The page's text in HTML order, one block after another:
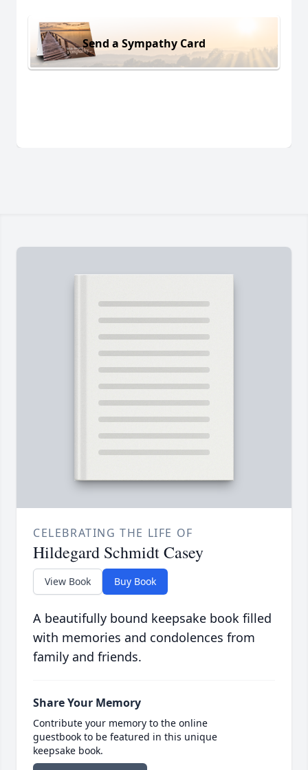
Send a Sympathy Card
CELEBRATING THE LIFE OF
Hildegard Schmidt Casey
View Book Buy Book
A beautifully bound keepsake book filled
with memories and condolences from
family and friends.
Share Your Memory
Contribute your memory to the online
guestbook to be featured in this unique
keepsake book.